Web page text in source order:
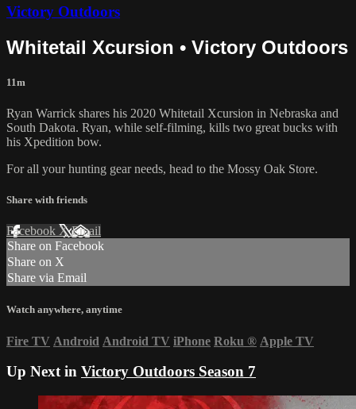
Victory Outdoors
Whitetail Xcursion • Victory Outdoors
11m
Ryan Warrick shares his 2020 Whitetail Xcursion in Nebraska and
South Dakota. Ryan, while self-filming, kills two great bucks with
his Xpedition bow.
For all yourhunting gearneeds, head to the Mossy Oak Store.
Share with friends
Facebook XEmail
Share on Facebook
Share on X
Share via Email
Watch anywhere, anytime
Fire TV Android Android TV iPhone Roku ® Apple TV
Up Next in Victory Outdoors Season 7